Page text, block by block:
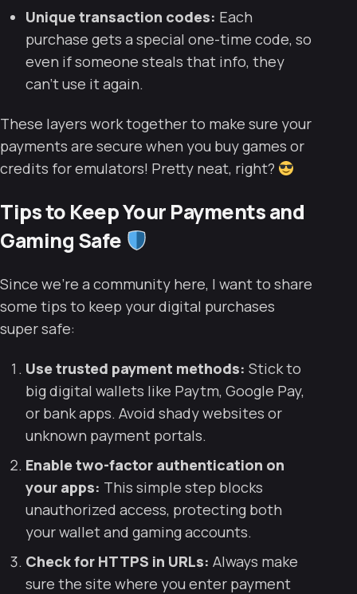
Unique transaction codes: Each
purchase gets a special one-time code, so
even if someone steals that info, they
can’t use it again.
These layers work together to make sure your
payments are secure when you buy games or
credits for emulators! Pretty neat, right?
Tips to Keep Your Payments and
Gaming Safe
Since we’re a community here, I want to share
some tips to keep your digital purchases
super safe:
Use trusted payment methods: Stick to
big digital wallets like Paytm, Google Pay,
or bank apps. Avoid shady websites or
unknown payment portals.
Enable two-factor authentication on
your apps: This simple step blocks
unauthorized access, protecting both
your wallet and gaming accounts.
Check for HTTPS in URLs: Always make
sure the site where you enter payment